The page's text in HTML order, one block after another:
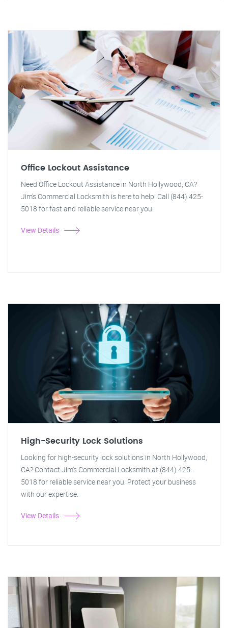
Office Lockout Assistance
Need Office Lockout Assistance in North Hollywood, CA?
Jim's Commercial Locksmith is here to help! Call (844) 425-
5018 for fast and reliable service near you.
View Details
High-Security Lock Solutions
Looking for high-security lock solutions in North Hollywood,
CA? Contact Jim's Commercial Locksmith at (844) 425-
5018 for reliable service near you. Protect your business
with our expertise.
View Details